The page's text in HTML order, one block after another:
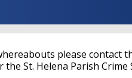
please contact
the St. Helena Parish